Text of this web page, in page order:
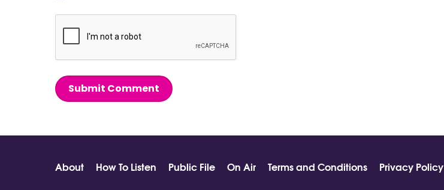
Submit Comment
About How To Listen Public File On Air Terms and Conditions Privacy Policy